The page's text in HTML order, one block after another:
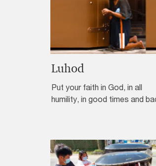
Luhod
Put your faith in God, in all
humility, in good times and